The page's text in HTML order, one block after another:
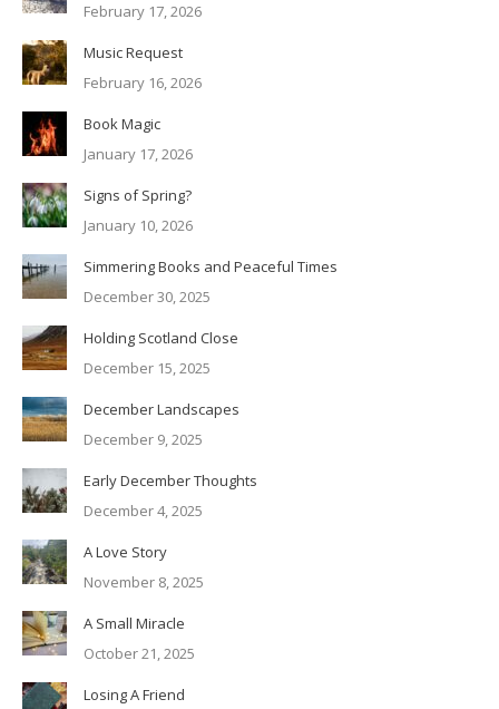
February 17, 2026
Music Request
February 16, 2026
Book Magic
January 17, 2026
Signs of Spring?
January 10, 2026
Simmering Books and Peaceful Times
December 30, 2025
Holding Scotland Close
December 15, 2025
December Landscapes
December 9, 2025
Early December Thoughts
December 4, 2025
A Love Story
November 8, 2025
A Small Miracle
October 21, 2025
Losing A Friend